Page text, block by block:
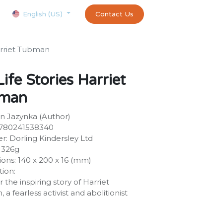
Appointment exams and certificates test
English (US) Contact Us
Tubman
Stories Harriet
Jazynka (Author)
Dorling Kindersley Ltd
140 x 200 x 16 (mm)
the inspiring story of Harriet
a fearless activist and abolitionist